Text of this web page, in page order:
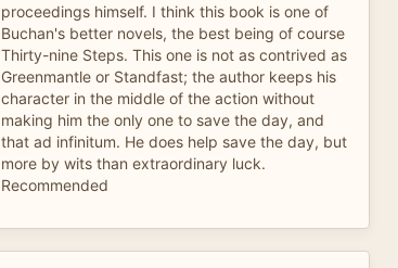
proceedings himself. I think this book is one of
Buchan's better novels, the best being of course
Thirty-nine Steps. This one is not as contrived as
Greenmantle or Standfast; the author keeps his
character in the middle of the action without
making him the only one to save the day, and
that ad infinitum. He does help save the day, but
more by wits than extraordinary luck.
Recommended